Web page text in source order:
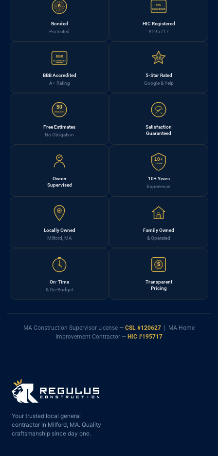
B
Bonded
Protected
HIC
REGISTERED
HIC Registered
#195717
BBB
ACCREDITED
BBB Accredited
A+ Rating
5.0
5-Star Rated
Google & Yelp
$0
FREE EST.
Free Estimates
No Obligation
Satisfaction
Guaranteed
Owner
Supervised
10+
YEARS
10+ Years
Experience
Locally Owned
Milford, MA
Family Owned
& Operated
On-Time
& On-Budget
$
Transparent
Pricing
MA Construction Supervisor License — CSL #120627 | MA Home
Improvement Contractor — HIC #195717
Your trusted local general
contractor in Milford, MA. Quality
craftsmanship since day one.